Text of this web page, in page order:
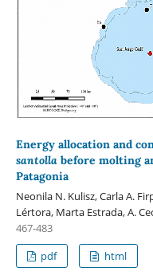
Energy allocation and
santollabefore molting
Patagonia
Neonila N. Kulisz, Carla A.
Lértora, Marta Estrada, A.
467-483
pdf
html